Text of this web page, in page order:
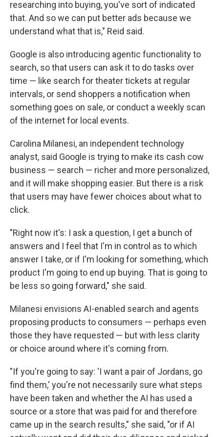
researching into buying, you've sort of indicated
that. And so we can put better ads because we
understand what that is," Reid said.
Google is also introducing agentic functionality to
search, so that users can ask it to do tasks over
time — like search for theater tickets at regular
intervals, or send shoppers a notification when
something goes on sale, or conduct a weekly scan
of the internet for local events.
Carolina Milanesi, an independent technology
analyst, said Google is trying to make its cash cow
business — search — richer and more personalized,
and it will make shopping easier. But there is a risk
that users may have fewer choices about what to
click.
"Right now it's: I ask a question, I get a bunch of
answers and I feel that I'm in control as to which
answer I take, or if I'm looking for something, which
product I'm going to end up buying. That is going to
be less so going forward," she said.
Milanesi envisions AI-enabled search and agents
proposing products to consumers — perhaps even
those they have requested — but with less clarity
or choice around where it's coming from.
"If you're going to say: 'I want a pair of Jordans, go
find them,' you're not necessarily sure what steps
have been taken and whether the AI has used a
source or a store that was paid for and therefore
came up in the search results," she said, "or if AI